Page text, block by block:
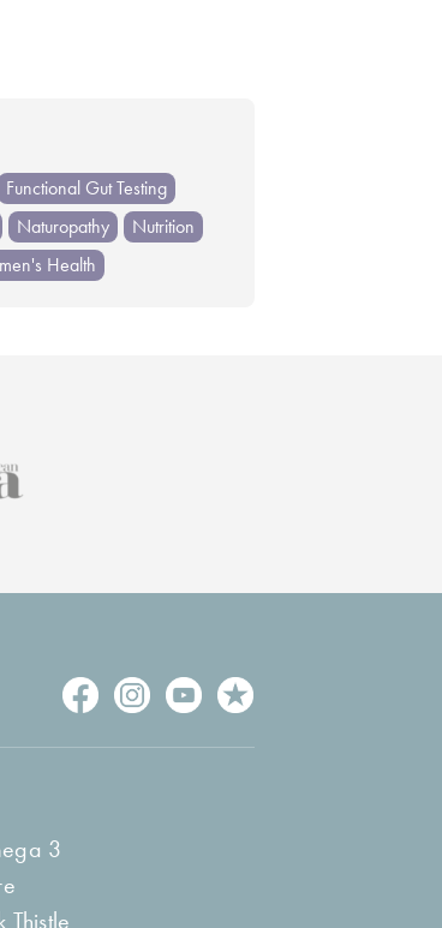
Functional Gut Testing
Naturopathy
Nutrition
Health
3
Thistle